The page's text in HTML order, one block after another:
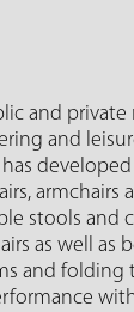
and
and
has
armchairs
stools and
as well as
and folding